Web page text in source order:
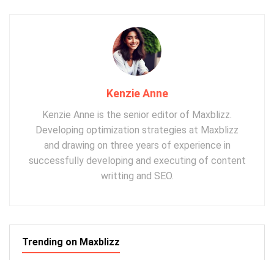
Kenzie Anne
Kenzie Anne is the senior editor of Maxblizz.
Developing optimization strategies at Maxblizz
and drawing on three years of experience in
successfully developing and executing of content
writting and SEO.
Trending on Maxblizz